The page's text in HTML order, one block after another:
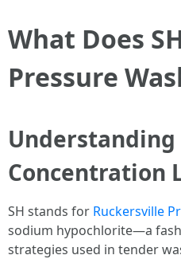
What Does
Pressure
Understanding
Concentration
SH stands for Ruckersville
sodium hypochlorite—a
strategies used in tender